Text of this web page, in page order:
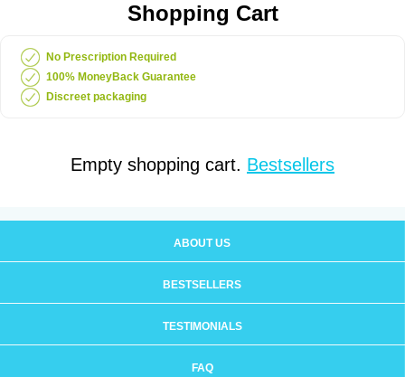
Shopping Cart
No Prescription Required
100% MoneyBack Guarantee
Discreet packaging
Empty shopping cart. Bestsellers
ABOUT US
BESTSELLERS
TESTIMONIALS
FAQ